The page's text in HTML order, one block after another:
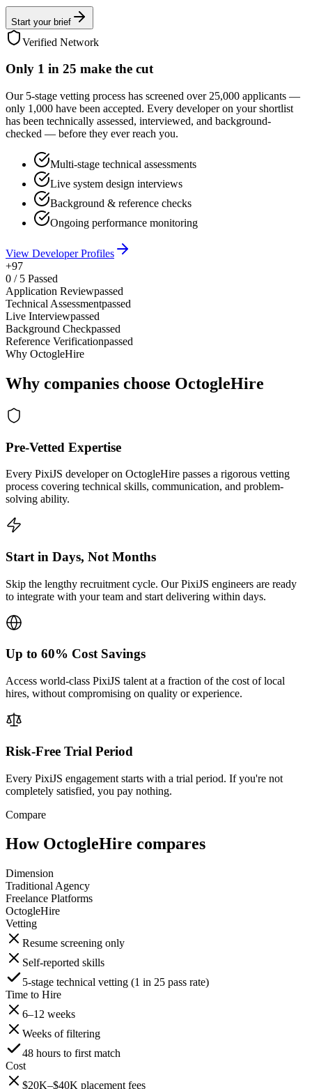
Start your brief
Verified Network
Only 1 in 25 make the cut
Our 5-stage vetting process has screened over 25,000 applicants —
only 1,000 have been accepted. Every developer on your shortlist
has been technically assessed, interviewed, and background-
checked — before they ever reach you.
Multi-stage technical assessments
Live system design interviews
Background & reference checks
Ongoing performance monitoring
View Developer Profiles
+97
0 / 5 Passed
Application Reviewpassed
Technical Assessmentpassed
Live Interviewpassed
Background Checkpassed
Reference Verificationpassed
Why OctogleHire
Why companies choose OctogleHire
Pre-Vetted Expertise
Every PixiJS developer on OctogleHire passes a rigorous vetting
process covering technical skills, communication, and problem-
solving ability.
Start in Days, Not Months
Skip the lengthy recruitment cycle. Our PixiJS engineers are ready
to integrate with your team and start delivering within days.
Up to 60% Cost Savings
Access world-class PixiJS talent at a fraction of the cost of local
hires, without compromising on quality or experience.
Risk-Free Trial Period
Every PixiJS engagement starts with a trial period. If you're not
completely satisfied, you pay nothing.
Compare
How OctogleHire compares
Dimension
Traditional Agency
Freelance Platforms
OctogleHire
Vetting
Resume screening only
Self-reported skills
5-stage technical vetting (1 in 25 pass rate)
Time to Hire
6–12 weeks
Weeks of filtering
48 hours to first match
Cost
$20K–$40K placement fees